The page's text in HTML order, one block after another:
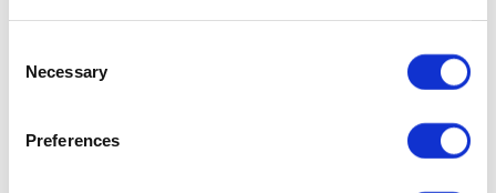
Selection
Necessary
Preferences